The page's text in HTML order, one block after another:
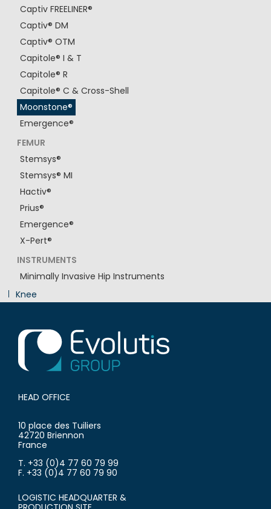
Captiv FREELINER®
Captiv® DM
Captiv® OTM
Capitole® I & T
Capitole® R
Capitole® C & Cross-Shell
Moonstone®
Emergence®
FEMUR
Stemsys®
Stemsys® MI
Hactiv®
Prius®
Emergence®
X-Pert®
INSTRUMENTS
Minimally Invasive Hip Instruments
Knee
HEAD OFFICE
10 place des Tuiliers
42720 Briennon
France
T. +33 (0)4 77 60 79 99
F. +33 (0)4 77 60 79 90
LOGISTIC HEADQUARTER &